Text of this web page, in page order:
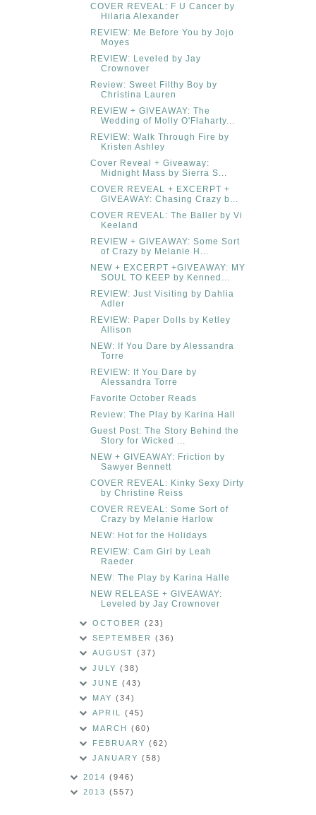
COVER REVEAL: F U Cancer by
Hilaria Alexander
REVIEW: Me Before You by Jojo
Moyes
REVIEW: Leveled by Jay
Crownover
Review: Sweet Filthy Boy by
Christina Lauren
REVIEW + GIVEAWAY: The
Wedding of Molly O'Flaharty...
REVIEW: Walk Through Fire by
Kristen Ashley
Cover Reveal + Giveaway:
Midnight Mass by Sierra S...
COVER REVEAL + EXCERPT +
GIVEAWAY: Chasing Crazy b...
COVER REVEAL: The Baller by Vi
Keeland
REVIEW + GIVEAWAY: Some Sort
of Crazy by Melanie H...
NEW + EXCERPT +GIVEAWAY: MY
SOUL TO KEEP by Kenned...
REVIEW: Just Visiting by Dahlia
Adler
REVIEW: Paper Dolls by Ketley
Allison
NEW: If You Dare by Alessandra
Torre
REVIEW: If You Dare by
Alessandra Torre
Favorite October Reads
Review: The Play by Karina Hall
Guest Post: The Story Behind the
Story for Wicked ...
NEW + GIVEAWAY: Friction by
Sawyer Bennett
COVER REVEAL: Kinky Sexy Dirty
by Christine Reiss
COVER REVEAL: Some Sort of
Crazy by Melanie Harlow
NEW: Hot for the Holidays
REVIEW: Cam Girl by Leah
Raeder
NEW: The Play by Karina Halle
NEW RELEASE + GIVEAWAY:
Leveled by Jay Crownover
OCTOBER(23)
SEPTEMBER(36)
AUGUST(37)
JULY(38)
JUNE(43)
MAY(34)
APRIL(45)
MARCH(60)
FEBRUARY(62)
JANUARY(58)
2014 (946)
2013 (557)